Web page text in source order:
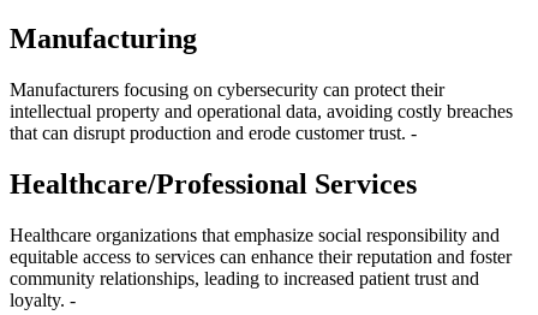
Manufacturing
Manufacturers focusing on cybersecurity can protect their
intellectual property and operational data, avoiding costly breaches
that can disrupt production and erode customer trust. -
Healthcare/Professional Services
Healthcare organizations that emphasize social responsibility and
equitable access to services can enhance their reputation and foster
community relationships, leading to increased patient trust and
loyalty. -